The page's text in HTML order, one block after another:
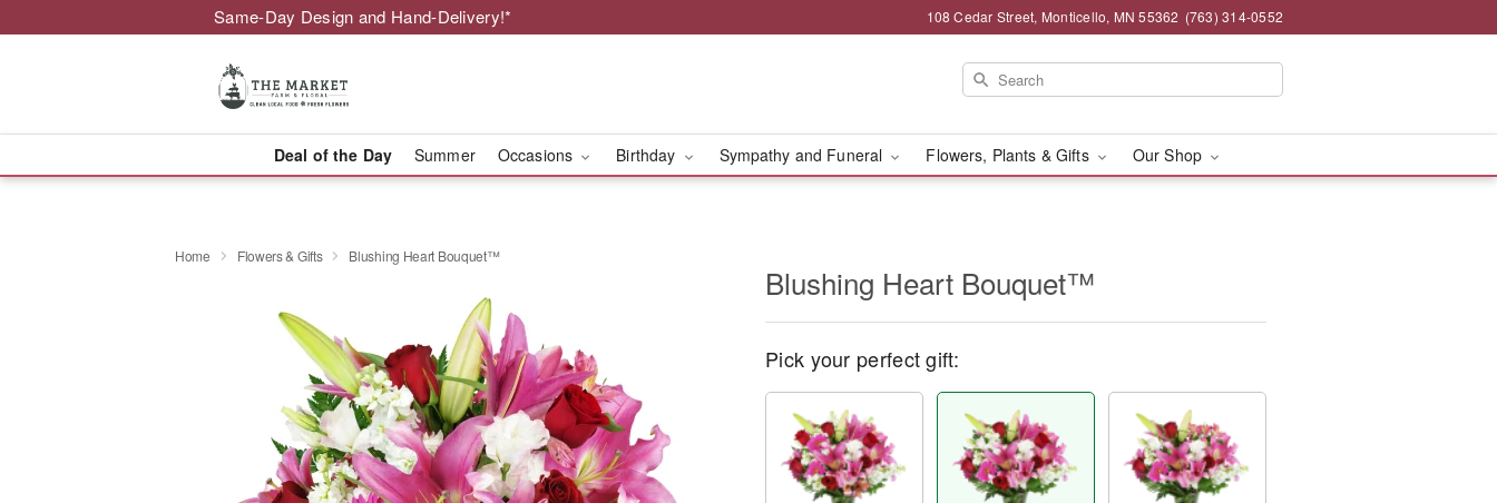
Same-Day Design and Hand-Delivery!* 108 Cedar Street, Monticello, MN 55362 (763) 314-0552
Deal of the Day Summer Occasions Birthday Sympathy and Funeral Flowers, Plants & Gifts Our Shop
Home Flowers & Gifts Blushing Heart Bouquet™
Blushing Heart Bouquet™
Pick your perfect gift: